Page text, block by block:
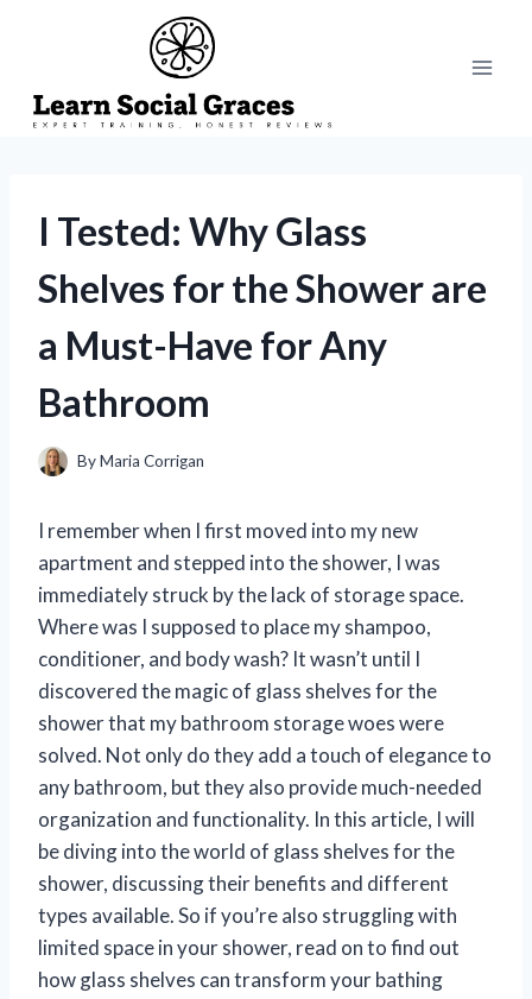
I Tested: Why Glass
Shelves for the Shower are
a Must-Have for Any
Bathroom
ByMaria Corrigan
I remember when I first moved into my new
apartment and stepped into the shower, I was
immediately struck by the lack of storage space.
Where was I supposed to place my shampoo,
conditioner, and body wash? It wasn’t until I
discovered the magic of glass shelves for the
shower that my bathroom storage woes were
solved. Not only do they add a touch of elegance to
any bathroom, but they also provide much-needed
organization and functionality. In this article, I will
be diving into the world of glass shelves for the
shower, discussing their benefits and different
types available. So if you’re also struggling with
limited space in your shower, read on to find out
how glass shelves can transform your bathing